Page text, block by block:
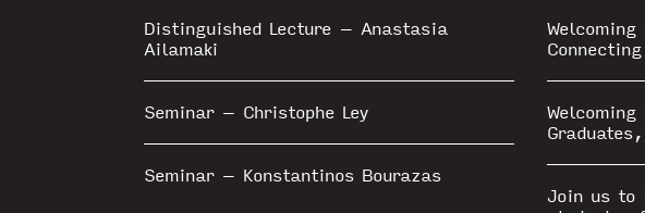
Distinguished Lecture – Anastasia
Ailamaki
Seminar – Christophe Ley
Seminar – Konstantinos Bourazas
Join us to